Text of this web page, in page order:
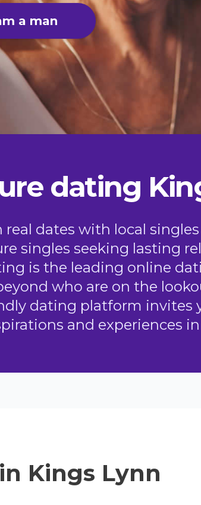
a man
dating
real dates with local
singles seeking lasting
is the leading online
who are on the
dating platform
and experiences
Kings Lynn